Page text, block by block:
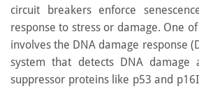
circuit breakers enforce
response to stress or damage. One
involves the DNA damage response
system that detects DNA damage
suppressor proteins like p53 and